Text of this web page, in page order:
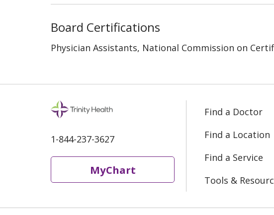
Board Certifications
Physician Assistants, National Commission on
1-844-237-3627
MyChart
Find a Doctor
Find a Location
Find a Service
Tools &